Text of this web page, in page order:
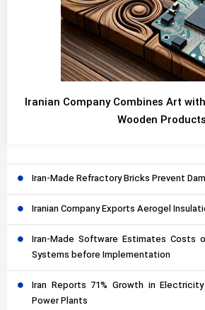
Iranian Company Combines Art
Wooden Products
Iran-Made Refractory Bricks Prevent
Iranian Company Exports Aerogel
Iran-Made Software Estimates Costs
Systems before Implementation
Iran Reports 71% Growth in
Power Plants